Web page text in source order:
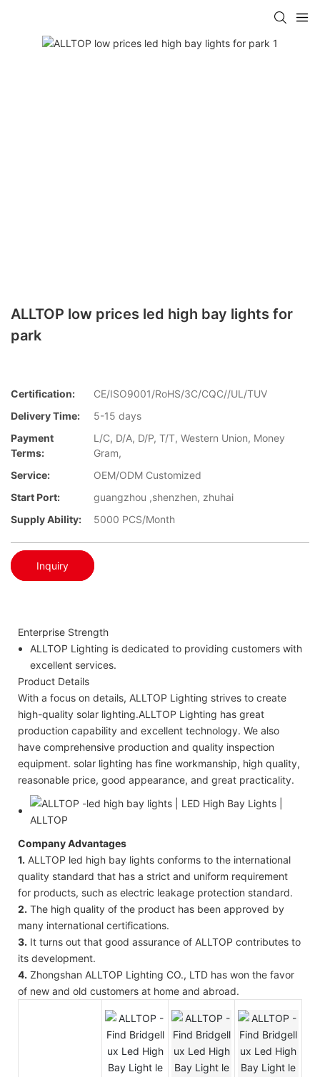
ALLTOP low prices led high bay lights for
park
Certification:
CE/ISO9001/RoHS/3C/CQC//UL/TUV
Delivery Time:
5-15 days
Payment
Terms:
L/C, D/A, D/P, T/T, Western Union, Money
Gram,
Service:
OEM/ODM Customized
Start Port:
guangzhou ,shenzhen, zhuhai
Supply Ability:
5000 PCS/Month
Inquiry
Enterprise Strength
ALLTOP Lighting is dedicated to providing customers with
excellent services.
Product Details
With a focus on details, ALLTOP Lighting strives to create
high-quality solar lighting.ALLTOP Lighting has great
production capability and excellent technology. We also
have comprehensive production and quality inspection
equipment. solar lighting has fine workmanship, high quality,
reasonable price, good appearance, and great practicality.
Company Advantages
1. ALLTOP led high bay lights conforms to the international
quality standard that has a strict and uniform requirement
for products, such as electric leakage protection standard.
2. The high quality of the product has been approved by
many international certifications.
3. It turns out that good assurance of ALLTOP contributes to
its development.
4. Zhongshan ALLTOP Lighting CO., LTD has won the favor
of new and old customers at home and abroad.